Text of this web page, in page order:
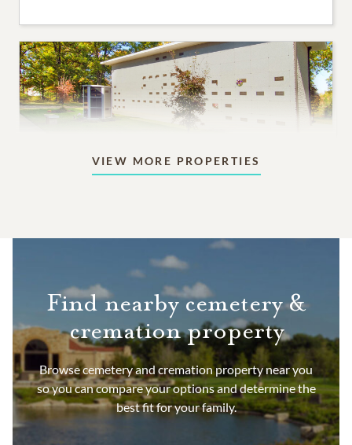
aboveground memorialization.
PRICING STARTS AT
VIEW MORE PROPERTIES
Find nearby cemetery &
cremation property
Browse cemetery and cremation property near you
so you can compare your options and determine the
best fit for your family.